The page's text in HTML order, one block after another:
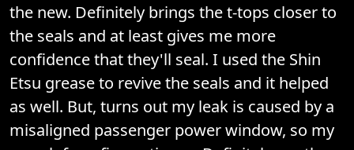
the new. Definitely brings the t-tops closer to
the seals and at least gives me more
confidence that they'll seal. I used the Shin
Etsu grease to revive the seals and it helped
as well. But, turns out my leak is caused by a
misaligned passenger power window, so my